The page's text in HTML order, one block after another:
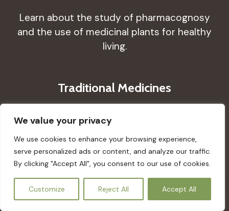
We value your privacy
We use cookies to enhance your browsing experience,
serve personalized ads or content, and analyze our traffic.
By clicking "Accept All", you consent to our use of cookies.
Customize Reject All Accept All
Learn about the study of pharmacognosy
and the use of medicinal plants for healthy
living.
Traditional Medicines
Learn about the medical aspects of
traditional knowledge that have developed
over many generations.
Wellness & Traditional Medicines